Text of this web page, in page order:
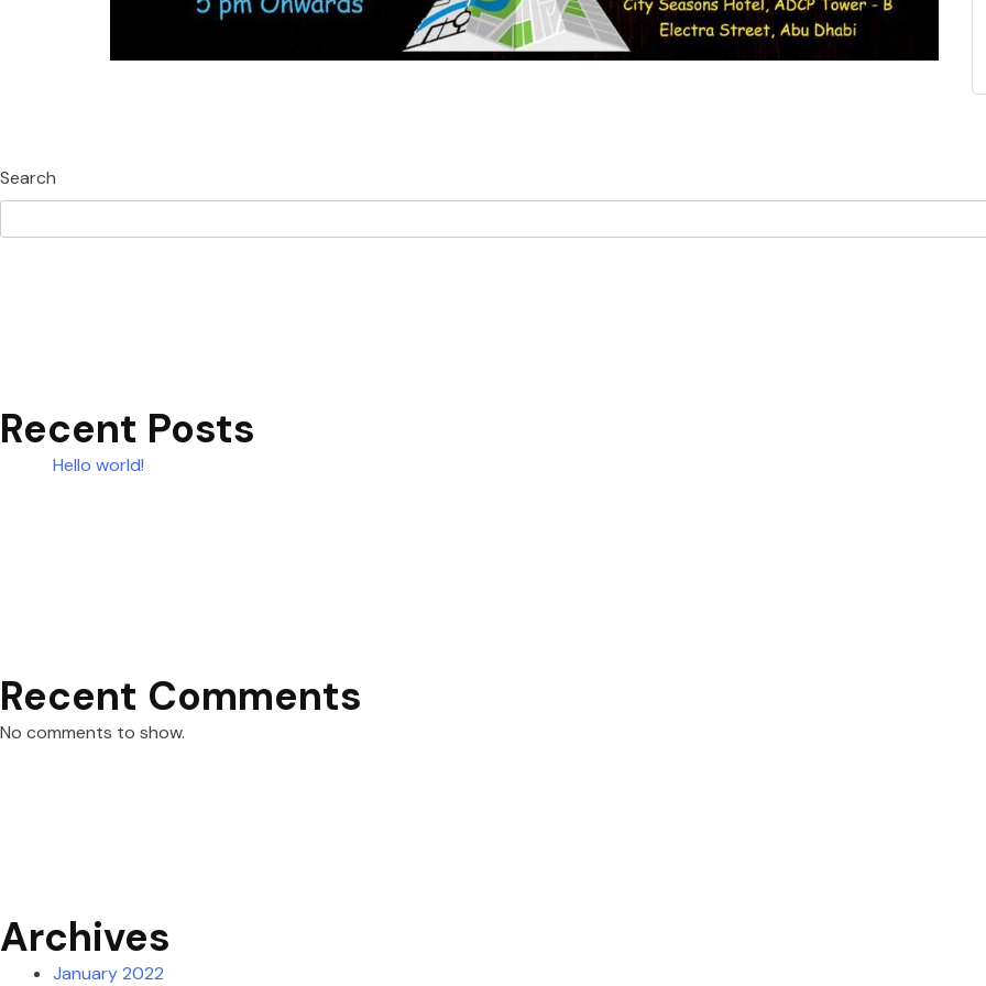
Search
Recent Posts
Hello world!
Recent Comments
No comments to show.
Archives
January 2022